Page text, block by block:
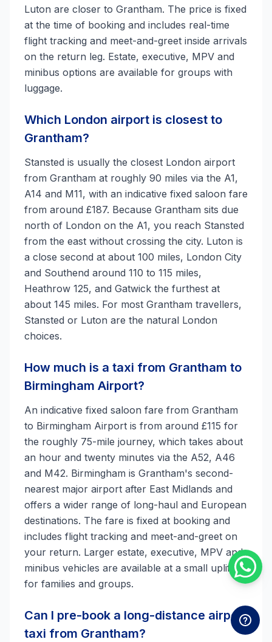
Luton are closer to Grantham. The price is fixed
at the time of booking and includes real-time
flight tracking and meet-and-greet inside arrivals
on the return leg. Estate, executive, MPV and
minibus options are available for groups with
luggage.
Which London airport is closest to
Grantham?
Stansted is usually the closest London airport
from Grantham at roughly 90 miles via the A1,
A14 and M11, with an indicative fixed saloon fare
from around £187. Because Grantham sits due
north of London on the A1, you reach Stansted
from the east without crossing the city. Luton is
a close second at about 100 miles, London City
and Southend around 110 to 115 miles,
Heathrow 125, and Gatwick the furthest at
about 145 miles. For most Grantham travellers,
Stansted or Luton are the natural London
choices.
How much is a taxi from Grantham to
Birmingham Airport?
An indicative fixed saloon fare from Grantham
to Birmingham Airport is from around £115 for
the roughly 75-mile journey, which takes about
an hour and twenty minutes via the A52, A46
and M42. Birmingham is Grantham's second-
nearest major airport after East Midlands and
offers a wider range of long-haul and European
destinations. The fare is fixed at booking and
includes flight tracking and meet-and-greet on
your return. Larger estate, executive, MPV and
minibus vehicles are available at a small uplift
for families and groups.
Can I pre-book a long-distance airport
taxi from Grantham?